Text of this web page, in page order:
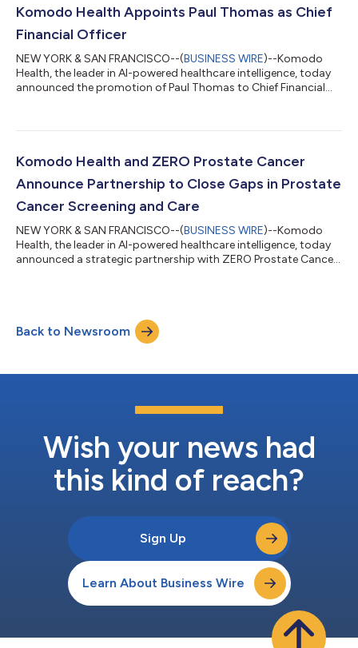
more than 330 million de-identified patient journeys, Marmot
helps organizations move beyon...
Komodo Health Appoints Paul Thomas as Chief
Financial Officer
NEW YORK & SAN FRANCISCO--(BUSINESS WIRE)--Komodo
Health, the leader in AI-powered healthcare intelligence, today
announced the promotion of Paul Thomas to Chief Financial
oversee Komodo’s finance organization and enterprise financial
inflection point, with organizations moving beyond using AI as
Komodo Health and ZERO Prostate Cancer
Announce Partnership to Close Gaps in Prostate
Cancer Screening and Care
NEW YORK & SAN FRANCISCO--(BUSINESS WIRE)--Komodo
Health, the leader in AI-powered healthcare intelligence, today
announced a strategic partnership with ZERO Prostate Cancer
world patient journey insights to support its “Blitz the Barriers”
initiative. Prostate cancer is the second-leading cause of cancer
Back to Newsroom
Wish your news had
this kind of reach?
Sign Up
Learn About Business Wire